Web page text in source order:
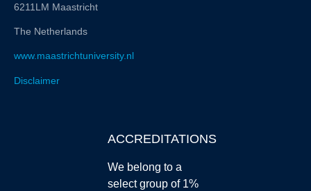
6211LM Maastricht
The Netherlands
www.maastrichtuniversity.nl
Disclaimer
ACCREDITATIONS
We belong to a
select group of 1%